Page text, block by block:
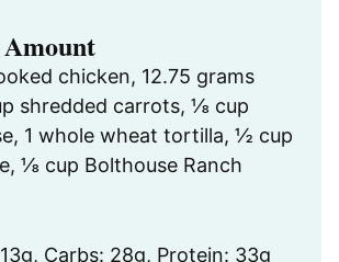
chicken, 12.75 grams
shredded carrots, ⅛ cup
1 whole wheat tortilla, ½ cup
⅛ cup Bolthouse Ranch
Carbs: 28g, Protein: 33g